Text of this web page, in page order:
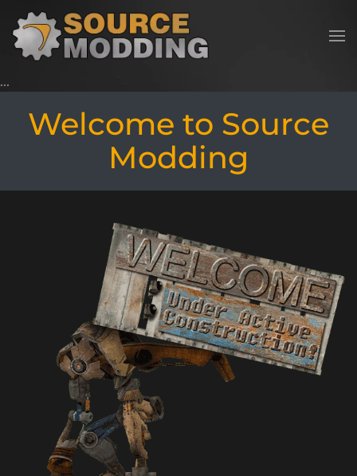
Skip to main content
Welcome to Source
Modding